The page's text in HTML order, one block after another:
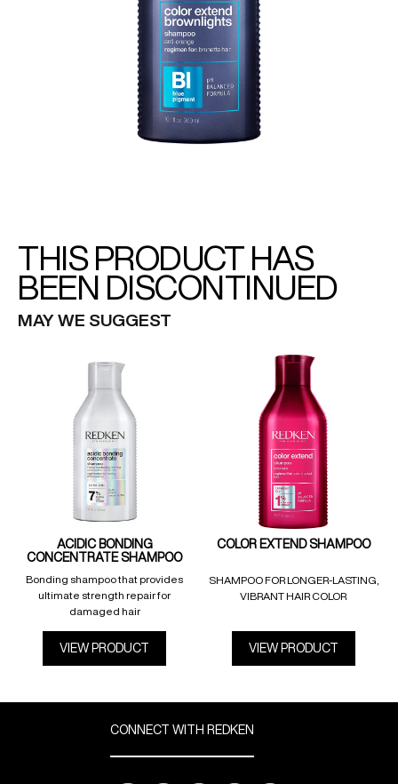
THIS PRODUCT HAS
BEEN DISCONTINUED
MAY WE SUGGEST
ACIDIC BONDING
CONCENTRATE SHAMPOO
Bonding shampoo that provides
ultimate strength repair for
damaged hair
VIEW PRODUCT
COLOR EXTEND SHAMPOO
SHAMPOO FOR LONGER-LASTING,
VIBRANT HAIR COLOR
VIEW PRODUCT
CONNECT WITH REDKEN